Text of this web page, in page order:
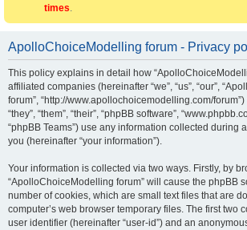
times.
ApolloChoiceModelling forum - Privacy
This policy explains in detail how
affiliated companies (hereinafter “we”, “us”, “our”,
forum”, “http://www.apollochoicemodelling.com/
“they”, “them”, “their”, “phpBB software”,
“phpBB Teams”) use any information collected during
you (hereinafter “your information”).
Your information is collected via two ways. Firstly, by
“ApolloChoiceModelling forum” will cause the phpBB
number of cookies, which are small text files that are
computer’s web browser temporary files. The first two
user identifier (hereinafter “user-id”) and an